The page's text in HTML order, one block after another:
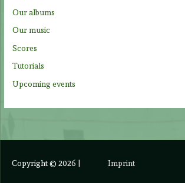
Our albums
Our music
Scores
Tutorials
Upcoming events
Copyright © 2026 | Imprint